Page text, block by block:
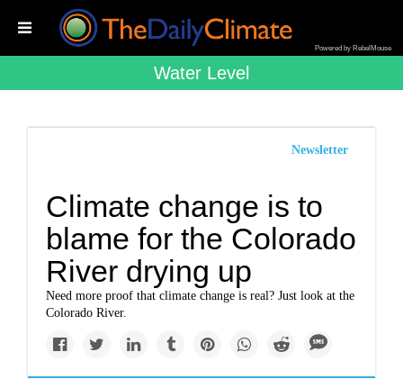
Powered by RebelMouse
Water Level
Newsletter
Climate change is to
blame for the Colorado
River drying up
Need more proof that climate change is real? Just look at the
Colorado River.